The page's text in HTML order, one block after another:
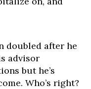
doubled after he
advisor
but he’s
Who’s right?